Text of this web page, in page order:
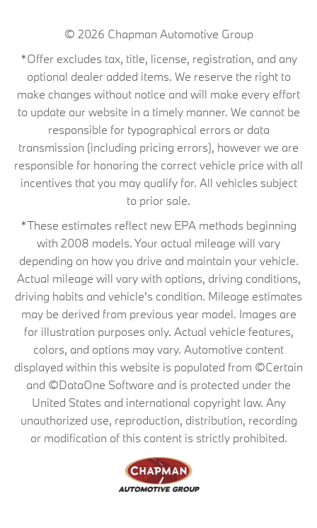
© 2026 Chapman Automotive Group
*Offer excludes tax, title, license, registration, and any
optional dealer added items. We reserve the right to
make changes without notice and will make every effort
to update our website in a timely manner. We cannot be
responsible for typographical errors or data
transmission (including pricing errors), however we are
responsible for honoring the correct vehicle price with all
incentives that you may qualify for. All vehicles subject
to prior sale.
*These estimates reflect new EPA methods beginning
with 2008 models. Your actual mileage will vary
depending on how you drive and maintain your vehicle.
Actual mileage will vary with options, driving conditions,
driving habits and vehicle's condition. Mileage estimates
may be derived from previous year model. Images are
for illustration purposes only. Actual vehicle features,
colors, and options may vary. Automotive content
displayed within this website is populated from ©Certain
and ©DataOne Software and is protected under the
United States and international copyright law. Any
unauthorized use, reproduction, distribution, recording
or modification of this content is strictly prohibited.